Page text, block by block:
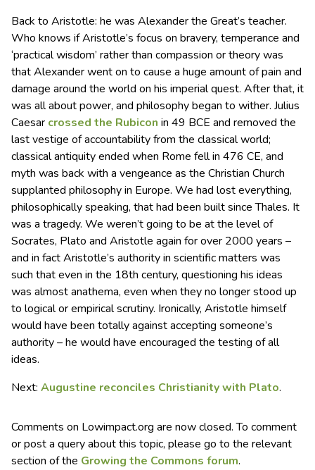
Back to Aristotle: he was Alexander the Great’s teacher.
Who knows if Aristotle’s focus on bravery, temperance and
‘practical wisdom’ rather than compassion or theory was
that Alexander went on to cause a huge amount of pain and
damage around the world on his imperial quest. After that, it
was all about power, and philosophy began to wither. Julius
Caesar crossed the Rubicon in 49 BCE and removed the
last vestige of accountability from the classical world;
classical antiquity ended when Rome fell in 476 CE, and
myth was back with a vengeance as the Christian Church
supplanted philosophy in Europe. We had lost everything,
philosophically speaking, that had been built since Thales. It
was a tragedy. We weren’t going to be at the level of
Socrates, Plato and Aristotle again for over 2000 years –
and in fact Aristotle’s authority in scientific matters was
such that even in the 18th century, questioning his ideas
was almost anathema, even when they no longer stood up
to logical or empirical scrutiny. Ironically, Aristotle himself
would have been totally against accepting someone’s
authority – he would have encouraged the testing of all
ideas.
Next: Augustine reconciles Christianity with Plato.
Comments on Lowimpact.org are now closed. To comment
or post a query about this topic, please go to the relevant
section of the Growing the Commons forum.